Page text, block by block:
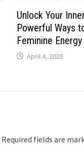
Unlock Your
Powerful Ways
Feminine Energy
April 4, 2025
Required fields are